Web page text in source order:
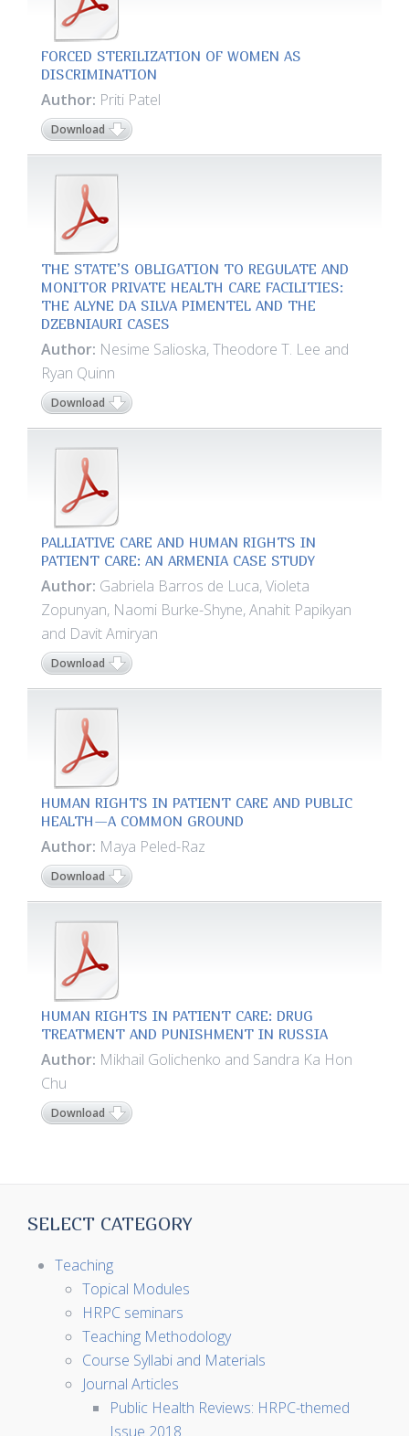
FORCED STERILIZATION OF WOMEN AS
DISCRIMINATION
Author: Priti Patel
Download
THE STATE’S OBLIGATION TO REGULATE AND
MONITOR PRIVATE HEALTH CARE FACILITIES:
THE ALYNE DA SILVA PIMENTEL AND THE
DZEBNIAURI CASES
Author: Nesime Salioska, Theodore T. Lee and
Ryan Quinn
Download
PALLIATIVE CARE AND HUMAN RIGHTS IN
PATIENT CARE: AN ARMENIA CASE STUDY
Author: Gabriela Barros de Luca, Violeta
Zopunyan, Naomi Burke-Shyne, Anahit Papikyan
and Davit Amiryan
Download
HUMAN RIGHTS IN PATIENT CARE AND PUBLIC
HEALTH—A COMMON GROUND
Author: Maya Peled-Raz
Download
HUMAN RIGHTS IN PATIENT CARE: DRUG
TREATMENT AND PUNISHMENT IN RUSSIA
Author: Mikhail Golichenko and Sandra Ka Hon
Chu
Download
SELECT CATEGORY
Teaching
Topical Modules
HRPC seminars
Teaching Methodology
Course Syllabi and Materials
Journal Articles
Public Health Reviews: HRPC-themed
Issue 2018